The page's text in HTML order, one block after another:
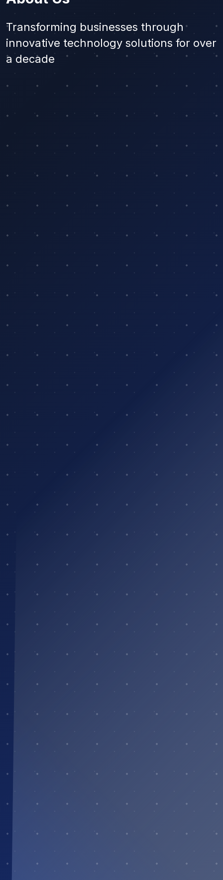
Transforming businesses through
innovative technology solutions for over
a decade